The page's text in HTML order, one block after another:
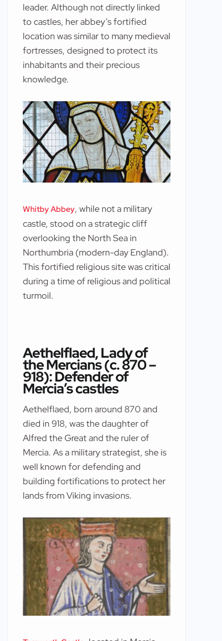
leader. Although not directly linked
to castles, her abbey’s fortified
location was similar to many medieval
fortresses, designed to protect its
inhabitants and their precious
knowledge.
Whitby Abbey, while not a military
castle, stood on a strategic cliff
overlooking the North Sea in
Northumbria (modern-day England).
This fortified religious site was critical
during a time of religious and political
turmoil.
Aethelflaed, Lady of
the Mercians (c. 870 –
918): Defender of
Mercia’s castles
Aethelflaed, born around 870 and
died in 918, was the daughter of
Alfred the Great and the ruler of
Mercia. As a military strategist, she is
well known for defending and
building fortifications to protect her
lands from Viking invasions.